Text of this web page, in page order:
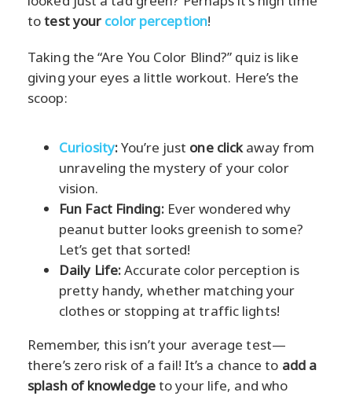
totest your color perception!
Taking the “Are You Color Blind?” quiz is like
giving your eyes a little workout. Here’s the
scoop:
Curiosity:You’re just one clickaway from
unraveling the mystery of your color
vision.
Fun Fact Finding:Ever wondered why
peanut butter looks greenish to some?
Let’s get that sorted!
Daily Life:Accurate color perception is
pretty handy, whether matching your
clothes or stopping at traffic lights!
Remember, this isn’t your average test—
there’s zero risk of a fail! It’s a chance to add a
splash of knowledgeto your life, and who